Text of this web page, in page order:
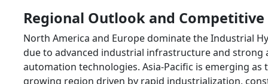
Regional Outlook and Competitive
North America and Europe dominate the Industrial
due to advanced industrial infrastructure and strong
automation technologies. Asia-Pacific is emerging as
growing region driven by rapid industrialization,